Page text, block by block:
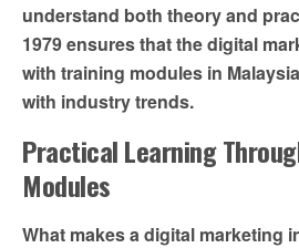
understand both theory and
1979 ensures that the digital
with training modules in
with industry trends.
Practical Learning
Modules
What makes a digital marketing